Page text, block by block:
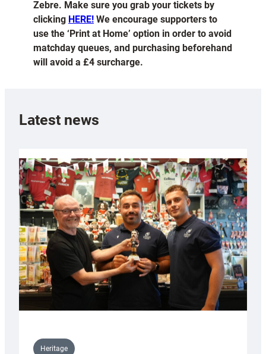
Zebre. Make sure you grab your tickets by
clicking HERE! We encourage supporters to
use the ‘Print at Home’ option in order to avoid
matchday queues, and purchasing beforehand
will avoid a £4 surcharge.
Latest news
Heritage